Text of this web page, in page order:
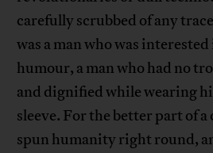
carefully scrubbed of any
was a man who was
humour, a man who had no
and dignified while wearing
sleeve. For the better part of
spun humanity right round,